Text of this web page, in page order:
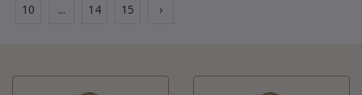
10
... 14 15 ›